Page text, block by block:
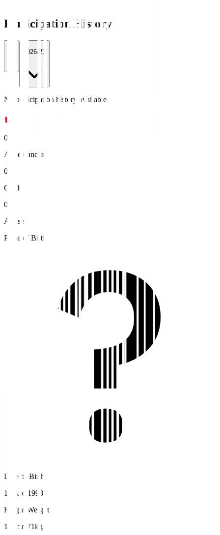
Participation History
2026/27
No participation history available.
0
Appearances
0
Goals
0
Assists
Place of Birth
Date of Birth
18 Apr 1998
Height/Weight
170cm/71kg